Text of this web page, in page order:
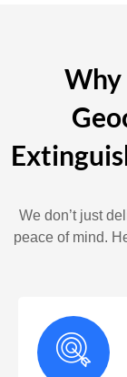
Why
We don’t just
peace of mind.